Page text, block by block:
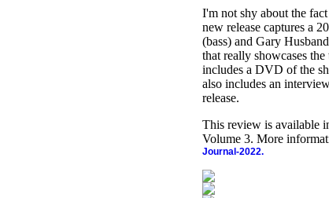
I'm not shy about the
new release captures a
(bass) and Gary
that really showcases
includes a DVD of the
also includes an
release.
This review is available
Volume 3. More
Journal-2022.